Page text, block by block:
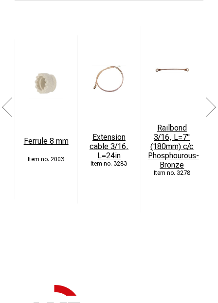
Ferrule 8 mm
2003
Extension
cable 3/16,
L=24in
3283
Railbond
3/16, L=7"
(180mm) c/c
Phosphourous-
Bronze
3278